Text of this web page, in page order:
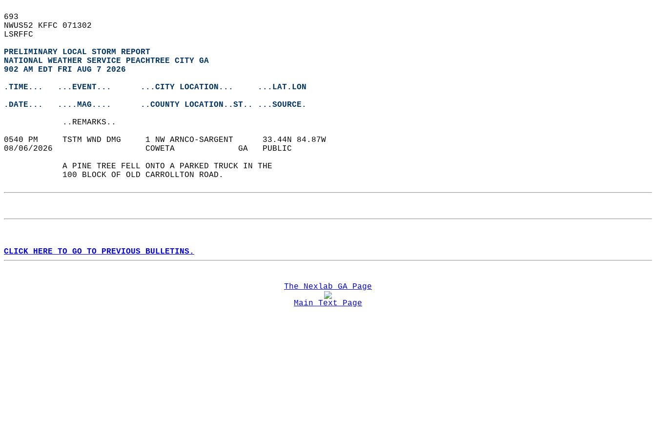
693
NWUS52 KFFC 071302
LSRFFC
PRELIMINARY LOCAL STORM REPORT
NATIONAL WEATHER SERVICE PEACHTREE CITY GA
902 AM EDT FRI AUG 7 2026
.TIME...   ...EVENT...      ...CITY LOCATION...     ...LAT.LON
.DATE...   ....MAG....      ..COUNTY LOCATION..ST.. ...SOURCE.
            ..REMARKS..
0540 PM     TSTM WND DMG     1 NW ARNCO-SARGENT      33.44N 84.87W
08/06/2026                   COWETA             GA   PUBLIC
            A PINE TREE FELL ONTO A PARKED TRUCK IN THE
            100 BLOCK OF OLD CARROLLTON ROAD.
CLICK HERE TO GO TO PREVIOUS BULLETINS.
The Nexlab GA Page
Main Text Page